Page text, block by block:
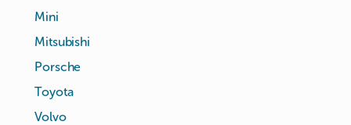
Mini
Mitsubishi
Porsche
Toyota
Volvo